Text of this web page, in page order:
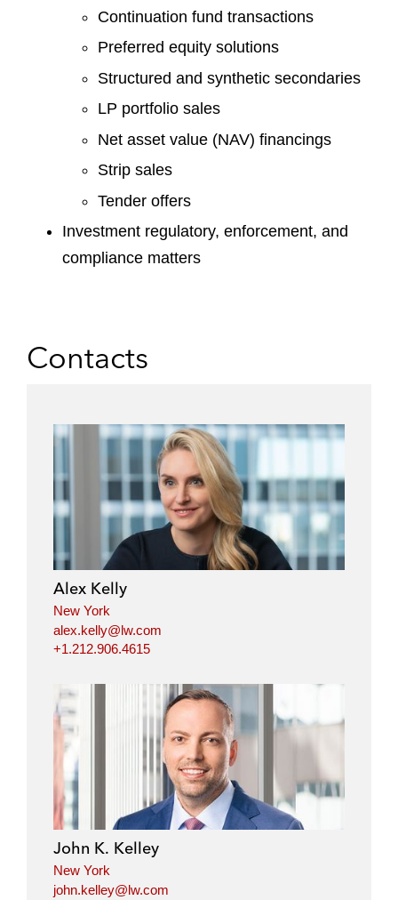
Continuation fund transactions
Preferred equity solutions
Structured and synthetic secondaries
LP portfolio sales
Net asset value (NAV) financings
Strip sales
Tender offers
Investment regulatory, enforcement, and
compliance matters
Contacts
Alex Kelly
New York
alex.kelly@lw.com
+1.212.906.4615
John K. Kelley
New York
john.kelley@lw.com